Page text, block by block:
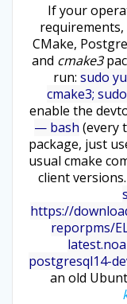
If your
requirements,
CMake,
and cmake3
run: sudo
cmake3;
enable the
— bash (every
package, just
usual cmake
client
https://
reporpms/
postgresql14-
an old